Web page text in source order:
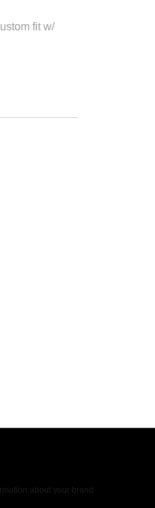
fit w/
about your brand